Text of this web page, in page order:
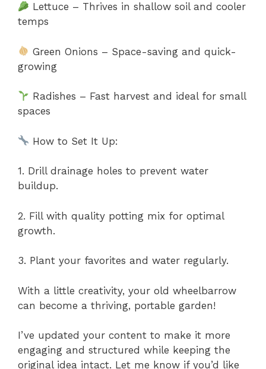
Lettuce – Thrives in shallow soil and cooler
temps
Green Onions – Space-saving and quick-
growing
Radishes – Fast harvest and ideal for small
spaces
How to Set It Up:
1. Drill drainage holes to prevent water
buildup.
2. Fill with quality potting mix for optimal
growth.
3. Plant your favorites and water regularly.
With a little creativity, your old wheelbarrow
can become a thriving, portable garden!
I’ve updated your content to make it more
engaging and structured while keeping the
original idea intact. Let me know if you’d like